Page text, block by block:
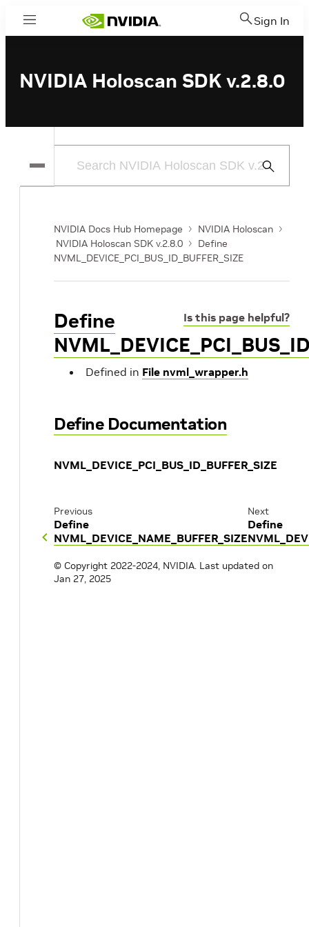
Menu Sign In
NVIDIA Holoscan SDK v.2.8.0
Submit
NVIDIA Docs Hub Homepage
NVIDIA Holoscan
NVIDIA Holoscan SDK v.2.8.0
Define
NVML_DEVICE_PCI_BUS_ID_BUFFER_SIZE
Is this page helpful?
Define
Defined in File nvml_wrapper.h
Define Documentation
NVML_DEVICE_PCI_BUS_ID_BUFFER_SIZE
Previous
Define
NVML_DEVICE_NAME_BUFFER_SIZE
Next
Define
© Copyright 2022-2024, NVIDIA. Last updated on
Jan 27, 2025